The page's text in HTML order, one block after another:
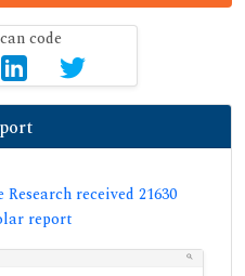
received 21630
report